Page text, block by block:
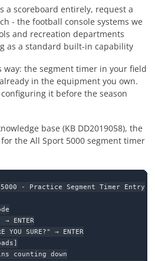
a scoreboard entirely, request a
- the football console systems we
and recreation departments
as a standard built-in capability
the segment timer in your field
in the equipment you own.
it before the season
base (KB DD2019058), the
the All Sport 5000 segment timer
- Practice Segment Timer Entry
ENTER
YOU SURE?" → ENTER
counting down